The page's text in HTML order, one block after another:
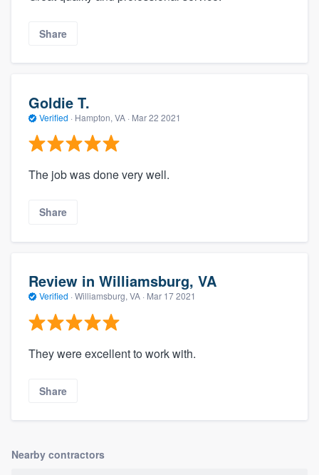
Share
Goldie T.
Verified · Hampton, VA · Mar 22 2021
The job was done very well.
Share
Review in Williamsburg, VA
Verified · Williamsburg, VA · Mar 17 2021
They were excellent to work with.
Share
Nearby contractors